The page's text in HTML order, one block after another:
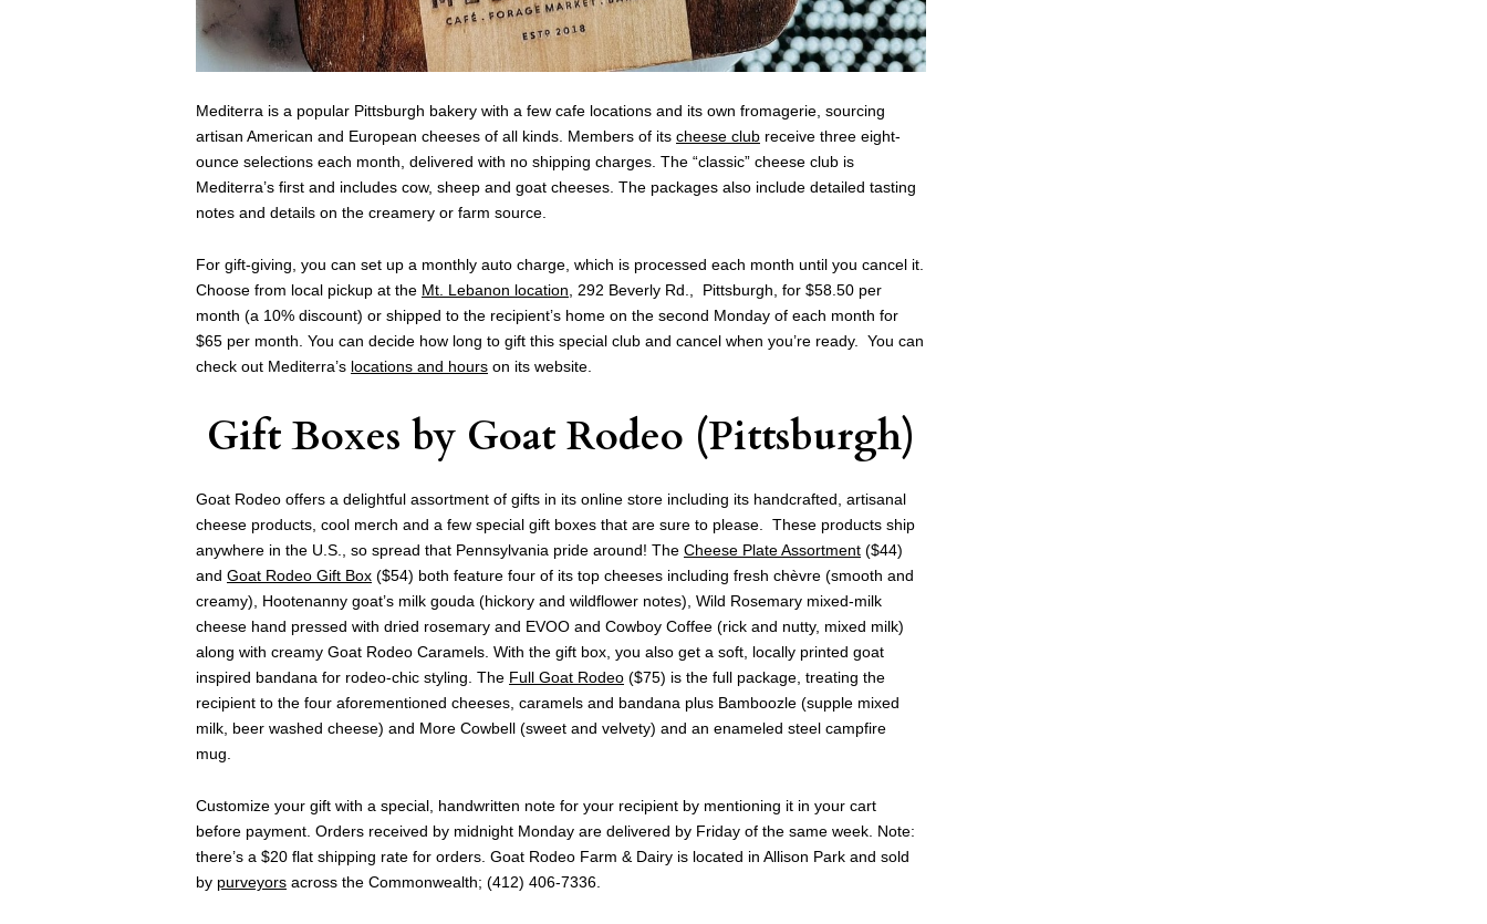
Mediterra is a popular Pittsburgh bakery with a few cafe locations and its own fromagerie, sourcing
artisan American and European cheeses of all kinds. Members of its cheese club receive three eight-
ounce selections each month, delivered with no shipping charges. The “classic” cheese club is
Mediterra’s first and includes cow, sheep and goat cheeses. The packages also include detailed tasting
notes and details on the creamery or farm source.
For gift-giving, you can set up a monthly auto charge, which is processed each month until you cancel it.
Choose from local pickup at the Mt. Lebanon location, 292 Beverly Rd., Pittsburgh, for $58.50 per
month (a 10% discount) or shipped to the recipient’s home on the second Monday of each month for
$65 per month. You can decide how long to gift this special club and cancel when you’re ready. You can
check out Mediterra’s locations and hours on its website.
Gift Boxes by Goat Rodeo (Pittsburgh)
Goat Rodeo offers a delightful assortment of gifts in its online store including its handcrafted, artisanal
cheese products, cool merch and a few special gift boxes that are sure to please. These products ship
anywhere in the U.S., so spread that Pennsylvania pride around! The Cheese Plate Assortment ($44)
and Goat Rodeo Gift Box ($54) both feature four of its top cheeses including fresh chèvre (smooth and
creamy), Hootenanny goat’s milk gouda (hickory and wildflower notes), Wild Rosemary mixed-milk
cheese hand pressed with dried rosemary and EVOO and Cowboy Coffee (rick and nutty, mixed milk)
along with creamy Goat Rodeo Caramels. With the gift box, you also get a soft, locally printed goat
inspired bandana for rodeo-chic styling. The Full Goat Rodeo ($75) is the full package, treating the
recipient to the four aforementioned cheeses, caramels and bandana plus Bamboozle (supple mixed
milk, beer washed cheese) and More Cowbell (sweet and velvety) and an enameled steel campfire
mug.
Customize your gift with a special, handwritten note for your recipient by mentioning it in your cart
before payment. Orders received by midnight Monday are delivered by Friday of the same week. Note:
there’s a $20 flat shipping rate for orders. Goat Rodeo Farm & Dairy is located in Allison Park and sold
by purveyors across the Commonwealth; (412) 406-7336.